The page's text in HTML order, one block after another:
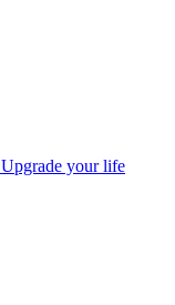
Upgrade your life